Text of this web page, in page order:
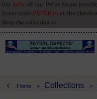
Home > Collections >